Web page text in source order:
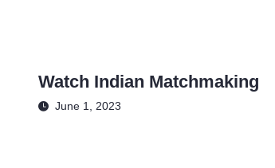
Watch Indian Matchmaking
June 1, 2023